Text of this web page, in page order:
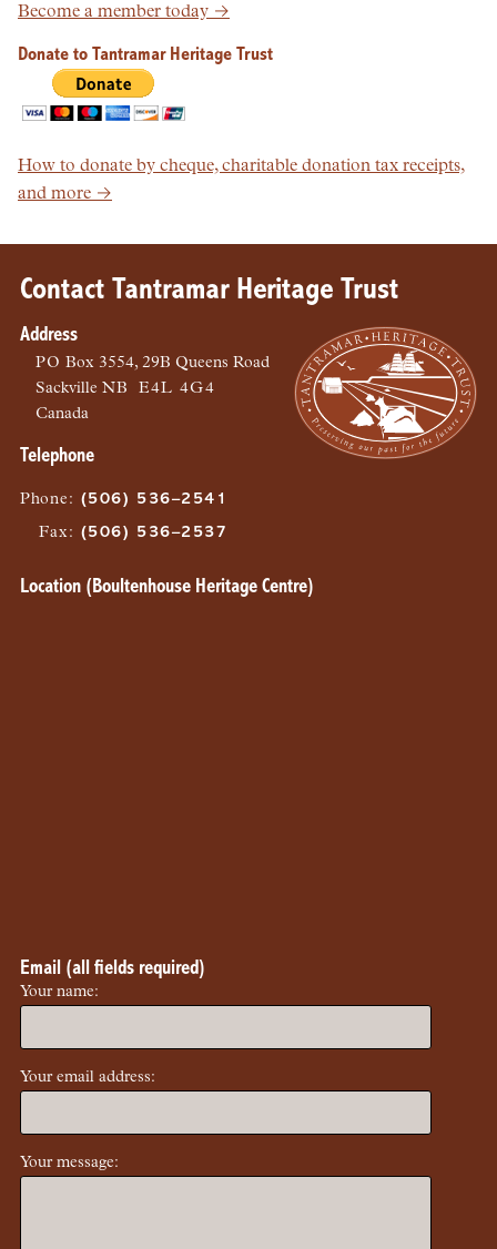
Become a member today →
Donate to Tantramar Heritage Trust
How to donate by cheque, charitable donation tax receipts,
and more →
Contact Tantramar Heritage Trust
Address
PO Box 3554, 29B Queens Road
SackvilleNB
E4L 4G4
Canada
Telephone
Phone : (506) 536–2541
Fax: (506) 536–2537
Location (Boultenhouse Heritage Centre)
Email (all fields required)
Your name:
Your email address:
Your message: